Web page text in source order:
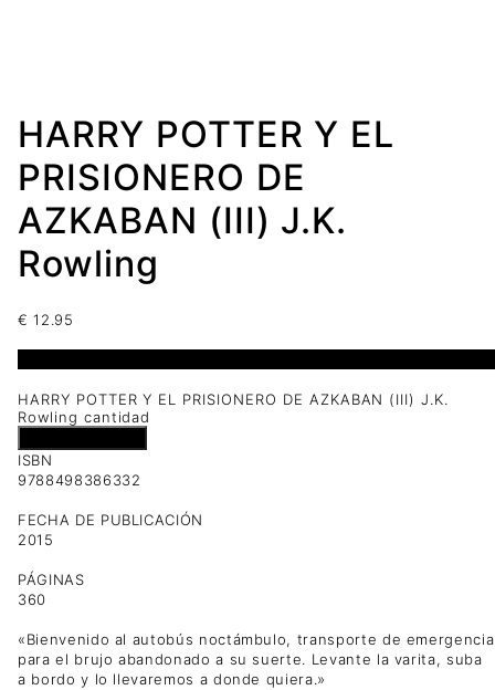
HARRY POTTER Y EL
PRISIONERO DE
AZKABAN (III) J.K.
Rowling
€ 12.95
HARRY POTTER Y EL PRISIONERO DE AZKABAN (III) J.K.
Rowling cantidad
ISBN
9788498386332
FECHA DE PUBLICACIÓN
2015
PÁGINAS
360
«Bienvenido al autobús noctámbulo, transporte de emergencia
para el brujo abandonado a su suerte. Levante la varita, suba
a bordo y lo llevaremos a donde quiera.»